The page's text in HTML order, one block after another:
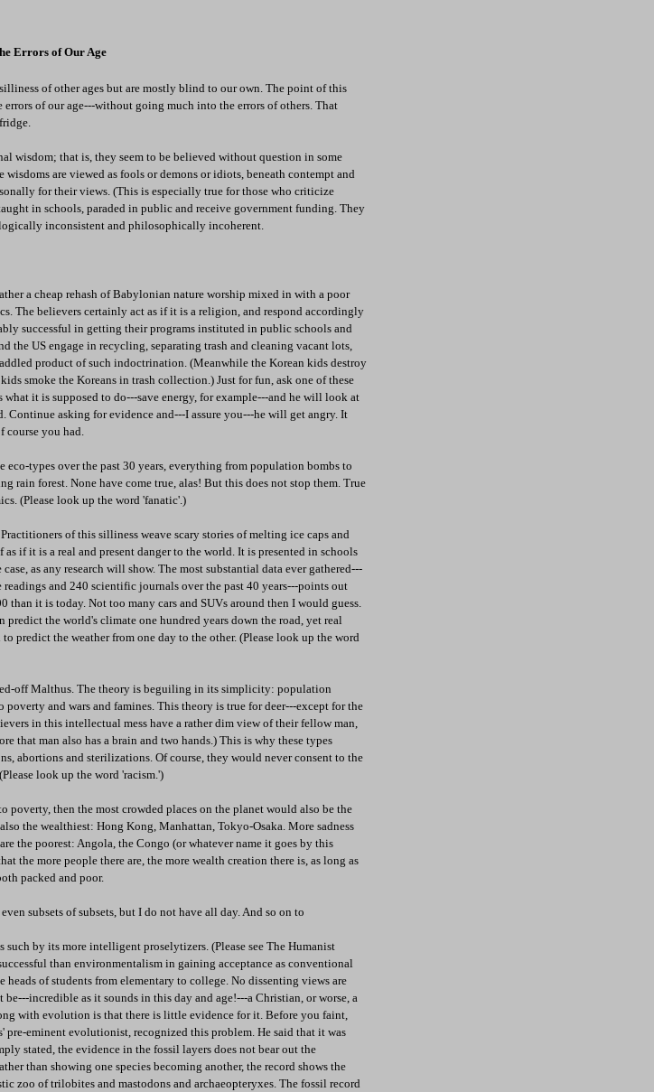
Errors of Our Age
of other ages but are mostly blind to our own. The point of this
of our age---without going much into the errors of others. That
wisdom; that is, they seem to be believed without question in some
are viewed as fools or demons or idiots, beneath contempt and
for their views. (This is especially true for those who criticize
in schools, paraded in public and receive government funding. They
inconsistent and philosophically incoherent.
a cheap rehash of Babylonian nature worship mixed in with a poor
The believers certainly act as if it is a religion, and respond accordingly
successful in getting their programs instituted in public schools and
the US engage in recycling, separating trash and cleaning vacant lots,
product of such indoctrination. (Meanwhile the Korean kids destroy
smoke the Koreans in trash collection.) Just for fun, ask one of these
it is supposed to do---save energy, for example---and he will look at
Continue asking for evidence and---I assure you---he will get angry. It
course you had.
eco-types over the past 30 years, everything from population bombs to
rain forest. None have come true, alas! But this does not stop them. True
(Please look up the word 'fanatic'.)
of this silliness weave scary stories of melting ice caps and
if it is a real and present danger to the world. It is presented in schools
as any research will show. The most substantial data ever gathered---
and 240 scientific journals over the past 40 years---points out
than it is today. Not too many cars and SUVs around then I would guess.
the world's climate one hundred years down the road, yet real
predict the weather from one day to the other. (Please look up the word
off Malthus. The theory is beguiling in its simplicity: population
and wars and famines. This theory is true for deer---except for the
in this intellectual mess have a rather dim view of their fellow man,
that man also has a brain and two hands.) This is why these types
abortions and sterilizations. Of course, they would never consent to the
look up the word 'racism.')
poverty, then the most crowded places on the planet would also be the
the wealthiest: Hong Kong, Manhattan, Tokyo-Osaka. More sadness
the poorest: Angola, the Congo (or whatever name it goes by this
the more people there are, the more wealth creation there is, as long as
packed and poor.
subsets of subsets, but I do not have all day. And so on to
by its more intelligent proselytizers. (Please see The Humanist
than environmentalism in gaining acceptance as conventional
of students from elementary to college. No dissenting views are
incredible as it sounds in this day and age!---a Christian, or worse, a
with evolution is that there is little evidence for it. Before you faint,
pre-eminent evolutionist, recognized this problem. He said that it was
stated, the evidence in the fossil layers does not bear out the
than showing one species becoming another, the record shows the
zoo of trilobites and mastodons and archaeopteryxes. The fossil record